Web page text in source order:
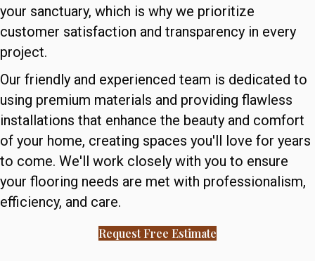
your sanctuary, which is why we prioritize
customer satisfaction and transparency in every
project.
Our friendly and experienced team is dedicated to
using premium materials and providing flawless
installations that enhance the beauty and comfort
of your home, creating spaces you'll love for years
to come. We'll work closely with you to ensure
your flooring needs are met with professionalism,
efficiency, and care.
Request Free Estimate